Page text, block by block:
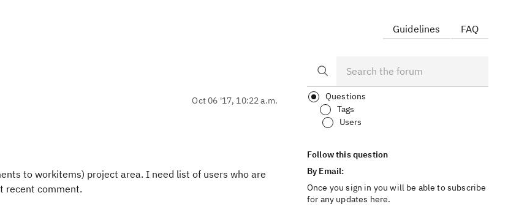
Oct 06 '17, 10:22 a.m.
to workitems) project area. I need list of users who are
recent comment.
Guidelines FAQ
Questions
Tags
Users
Follow this question
By Email:
Once you sign in you will be able to subscribe
for any updates here.